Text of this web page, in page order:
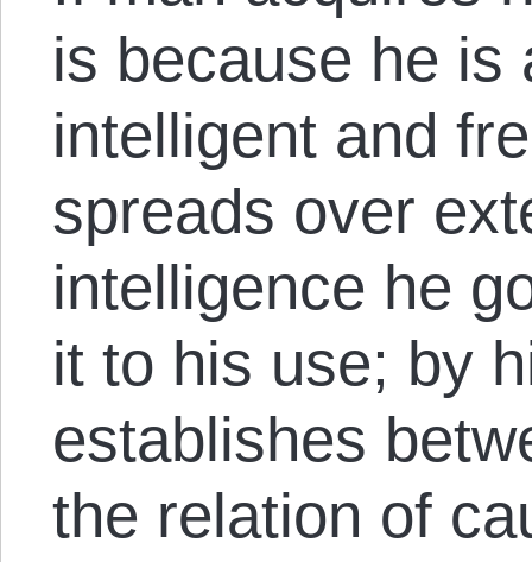
is because he is
intelligent and
spreads over
intelligence he
it to his use; by
establishes
the relation of